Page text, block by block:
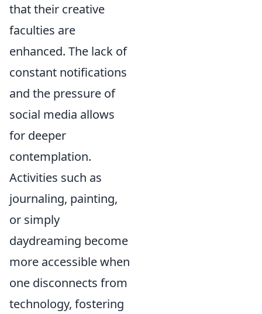
that their creative
faculties are
enhanced. The lack of
constant notifications
and the pressure of
social media allows
for deeper
contemplation.
Activities such as
journaling, painting,
or simply
daydreaming become
more accessible when
one disconnects from
technology, fostering